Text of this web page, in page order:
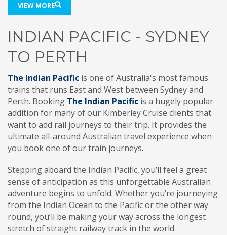
VIEW MORE
INDIAN PACIFIC - SYDNEY
TO PERTH
The Indian Pacific is one of Australia's most famous
trains that runs East and West between Sydney and
Perth. Booking The Indian Pacific is a hugely popular
addition for many of our Kimberley Cruise clients that
want to add rail journeys to their trip. It provides the
ultimate all-around Australian travel experience when
you book one of our train journeys.
Stepping aboard the Indian Pacific, you’ll feel a great
sense of anticipation as this unforgettable Australian
adventure begins to unfold. Whether you’re journeying
from the Indian Ocean to the Pacific or the other way
round, you’ll be making your way across the longest
stretch of straight railway track in the world.